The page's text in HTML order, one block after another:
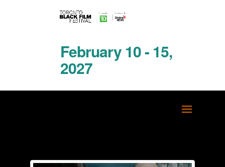
February 10 - 15,
2027